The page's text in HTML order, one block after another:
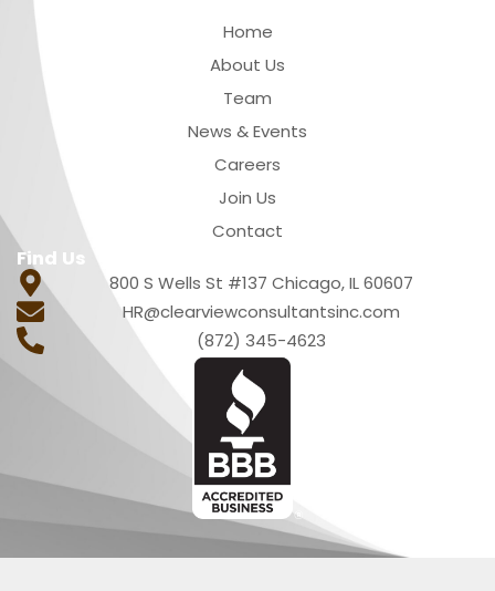
Home
About Us
Team
News & Events
Careers
Join Us
Contact
Find Us
800 S Wells St #137 Chicago, IL 60607
HR@clearviewconsultantsinc.com
(872) 345-4623